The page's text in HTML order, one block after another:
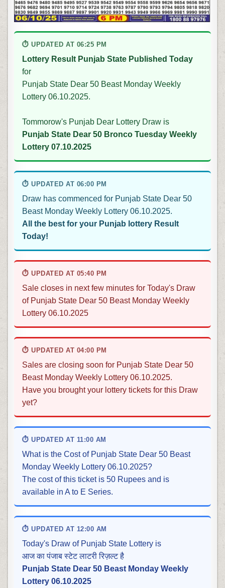
⏱ UPDATED AT 06:25 PM
Lottery Result Punjab State Published Today
for
Punjab State Dear 50 Beast Monday Weekly
Lottery 06.10.2025.
Tommorow's Punjab Dear Lottery Draw is
Punjab State Dear 50 Bronco Tuesday Weekly
Lottery 07.10.2025
⏱ UPDATED AT 06:00 PM
Draw has commenced for Punjab State Dear 50
Beast Monday Weekly Lottery 06.10.2025.
All the best for your Punjab lottery Result
Today!
⏱ UPDATED AT 05:40 PM
Sale closes in next few minutes for Today's Draw
of Punjab State Dear 50 Beast Monday Weekly
Lottery 06.10.2025
⏱ UPDATED AT 04:00 PM
Sales are closing soon for Punjab State Dear 50
Beast Monday Weekly Lottery 06.10.2025.
Have you brought your lottery tickets for this Draw
yet?
⏱ UPDATED AT 11:00 AM
What is the Cost of Punjab State Dear 50 Beast
Monday Weekly Lottery 06.10.2025?
The cost of this ticket is 50 Rupees and is
available in A to E Series.
⏱ UPDATED AT 12:00 AM
Today's Draw of Punjab State Lottery is
आज का पंजाब स्टेट लाटरी रिज़ल्ट है
Punjab State Dear 50 Beast Monday Weekly
Lottery 06.10.2025